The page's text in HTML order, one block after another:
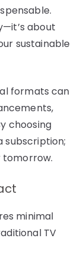
about
sustainable
formats can
choosing
subscription;
tomorrow.
minimal
TV